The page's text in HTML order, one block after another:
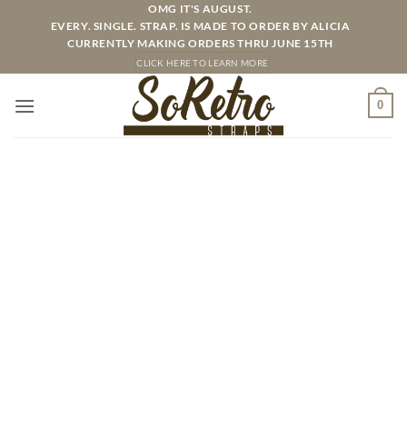
OMG IT'S AUGUST.
EVERY. SINGLE. STRAP. IS MADE TO ORDER BY ALICIA
CURRENTLY MAKING ORDERS THRU JUNE 15TH
CLICK HERE TO LEARN MORE
0